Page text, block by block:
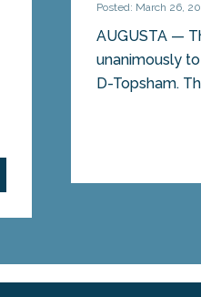
Posted: March 26,
AUGUSTA —
unanimously
D-Topsham.